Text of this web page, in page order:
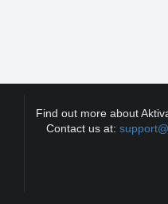
Find out more about
Contact us at: